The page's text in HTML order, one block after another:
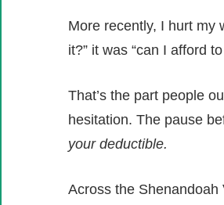
More recently, I hurt my
it?” it was “can I afford
That’s the part people
hesitation. The pause
your deductible.
Across the